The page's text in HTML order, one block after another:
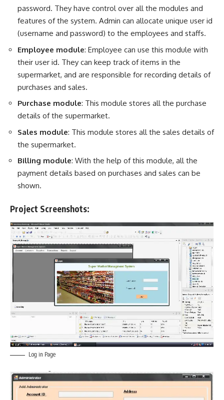
password. They have control over all the modules and
features of the system. Admin can allocate unique user id
(username and password) to the employees and staffs.
Employee module: Employee can use this module with
their user id. They can keep track of items in the
supermarket, and are responsible for recording details of
purchases and sales.
Purchase module: This module stores all the purchase
details of the supermarket.
Sales module: This module stores all the sales details of
the supermarket.
Billing module: With the help of this module, all the
payment details based on purchases and sales can be
shown.
Project Screenshots:
Log in Page